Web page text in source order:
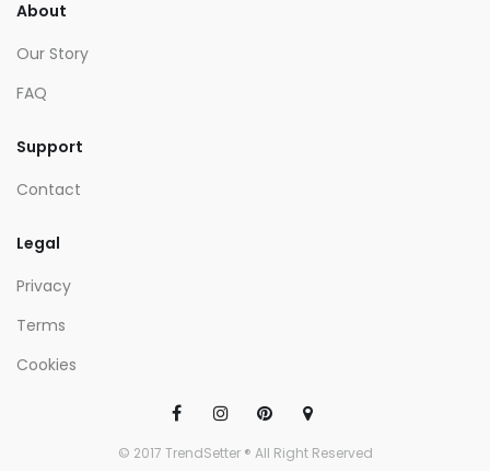
About
Our Story
FAQ
Support
Contact
Legal
Privacy
Terms
Cookies
© 2017 TrendSetter ® All Right Reserved